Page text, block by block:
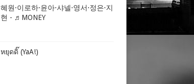
혜원·이로하·윤아·샤넬·영서·정은·지
현 - ♬MONEY
หยุดดิ๊ (YaA!)